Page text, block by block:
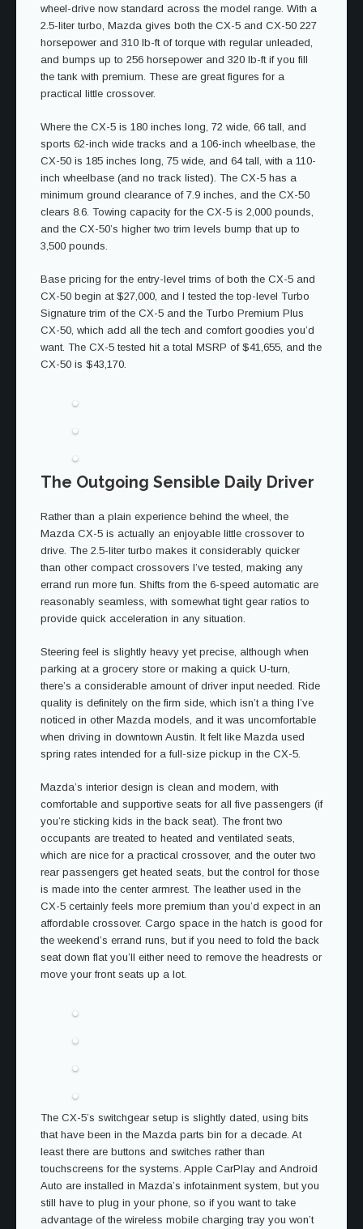
wheel-drive now standard across the model range. With a
2.5-liter turbo, Mazda gives both the CX-5 and CX-50 227
horsepower and 310 lb-ft of torque with regular unleaded,
and bumps up to 256 horsepower and 320 lb-ft if you fill
the tank with premium. These are great figures for a
practical little crossover.
Where the CX-5 is 180 inches long, 72 wide, 66 tall, and
sports 62-inch wide tracks and a 106-inch wheelbase, the
CX-50 is 185 inches long, 75 wide, and 64 tall, with a 110-
inch wheelbase (and no track listed). The CX-5 has a
minimum ground clearance of 7.9 inches, and the CX-50
clears 8.6. Towing capacity for the CX-5 is 2,000 pounds,
and the CX-50’s higher two trim levels bump that up to
3,500 pounds.
Base pricing for the entry-level trims of both the CX-5 and
CX-50 begin at $27,000, and I tested the top-level Turbo
Signature trim of the CX-5 and the Turbo Premium Plus
CX-50, which add all the tech and comfort goodies you’d
want. The CX-5 tested hit a total MSRP of $41,655, and the
CX-50 is $43,170.
The Outgoing Sensible Daily Driver
Rather than a plain experience behind the wheel, the
Mazda CX-5 is actually an enjoyable little crossover to
drive. The 2.5-liter turbo makes it considerably quicker
than other compact crossovers I’ve tested, making any
errand run more fun. Shifts from the 6-speed automatic are
reasonably seamless, with somewhat tight gear ratios to
provide quick acceleration in any situation.
Steering feel is slightly heavy yet precise, although when
parking at a grocery store or making a quick U-turn,
there’s a considerable amount of driver input needed. Ride
quality is definitely on the firm side, which isn’t a thing I’ve
noticed in other Mazda models, and it was uncomfortable
when driving in downtown Austin. It felt like Mazda used
spring rates intended for a full-size pickup in the CX-5.
Mazda’s interior design is clean and modern, with
comfortable and supportive seats for all five passengers (if
you’re sticking kids in the back seat). The front two
occupants are treated to heated and ventilated seats,
which are nice for a practical crossover, and the outer two
rear passengers get heated seats, but the control for those
is made into the center armrest. The leather used in the
CX-5 certainly feels more premium than you’d expect in an
affordable crossover. Cargo space in the hatch is good for
the weekend’s errand runs, but if you need to fold the back
seat down flat you’ll either need to remove the headrests or
move your front seats up a lot.
The CX-5’s switchgear setup is slightly dated, using bits
that have been in the Mazda parts bin for a decade. At
least there are buttons and switches rather than
touchscreens for the systems. Apple CarPlay and Android
Auto are installed in Mazda’s infotainment system, but you
still have to plug in your phone, so if you want to take
advantage of the wireless mobile charging tray you won’t